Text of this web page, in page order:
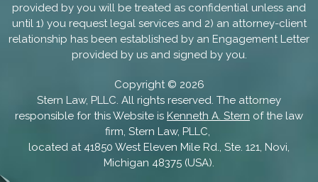
provided by you will be treated as confidential unless and
until 1) you request legal services and 2) an attorney-client
relationship has been established by an Engagement Letter
provided by us and signed by you.
Copyright © 2026
Stern Law, PLLC. All rights reserved. The attorney
responsible for this Website is Kenneth A. Stern of the law
firm, Stern Law, PLLC,
located at 41850 West Eleven Mile Rd., Ste. 121, Novi,
Michigan 48375 (USA).